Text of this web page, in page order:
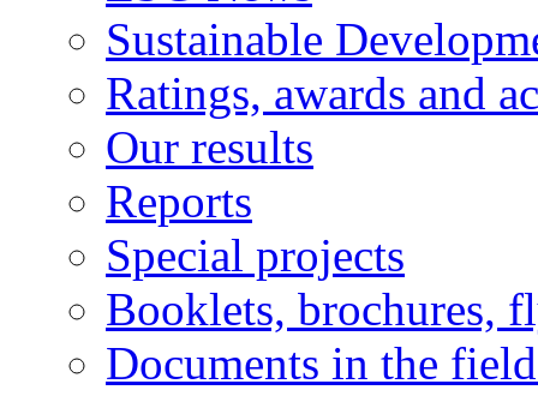
Sustainable
Ratings, awards and
Our results
Reports
Special projects
Booklets, brochures,
Documents in the